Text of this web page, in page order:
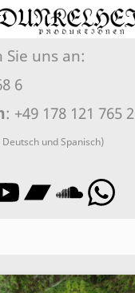
Sie uns an:
6
: +49 178 121 765 2
und Spanisch)